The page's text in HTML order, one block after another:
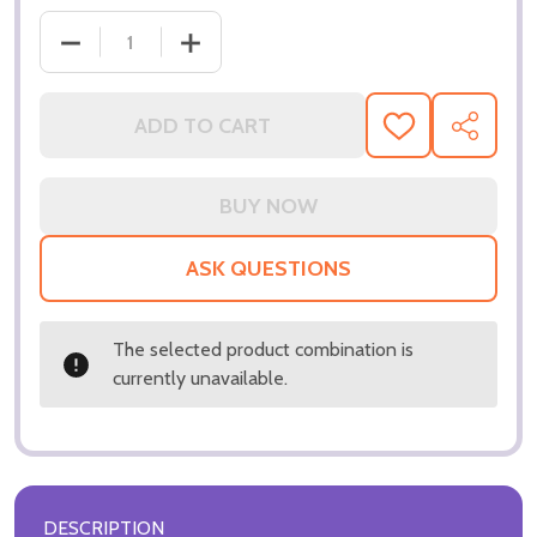
ADD TO CART
ADD
TO
SHARE
ASK QUESTIONS
The selected product combination is
currently unavailable.
DESCRIPTION